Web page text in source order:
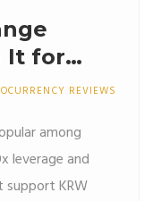
It for
in 2025?
REVIEWS
among
leverage and
KRW